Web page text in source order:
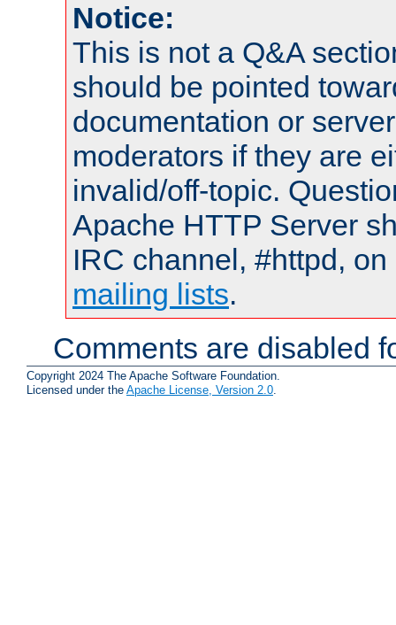
Notice:
This is not a Q&A
should be pointed
documentation or
moderators if they are
invalid/off-topic.
Apache HTTP Server
IRC channel, #httpd,
mailing lists.
Comments are disabled
Copyright 2024 The Apache Software Foundation.
Licensed under the Apache License, Version 2.0